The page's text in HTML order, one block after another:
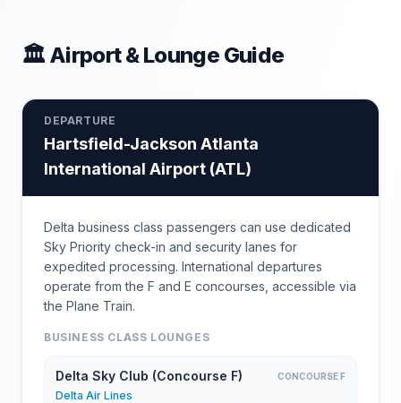
🏛 Airport & Lounge Guide
DEPARTURE
Hartsfield-Jackson Atlanta
International Airport (ATL)
Delta business class passengers can use dedicated
Sky Priority check-in and security lanes for
expedited processing. International departures
operate from the F and E concourses, accessible via
the Plane Train.
BUSINESS CLASS LOUNGES
Delta Sky Club (Concourse F) CONCOURSE F
Delta Air Lines